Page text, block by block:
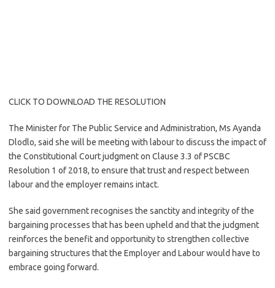
CLICK TO DOWNLOAD THE RESOLUTION
The Minister for The Public Service and Administration, Ms Ayanda
Dlodlo, said she will be meeting with labour to discuss the impact of
the Constitutional Court judgment on Clause 3.3 of PSCBC
Resolution 1 of 2018, to ensure that trust and respect between
labour and the employer remains intact.
She said government recognises the sanctity and integrity of the
bargaining processes that has been upheld and that the judgment
reinforces the benefit and opportunity to strengthen collective
bargaining structures that the Employer and Labour would have to
embrace going forward.